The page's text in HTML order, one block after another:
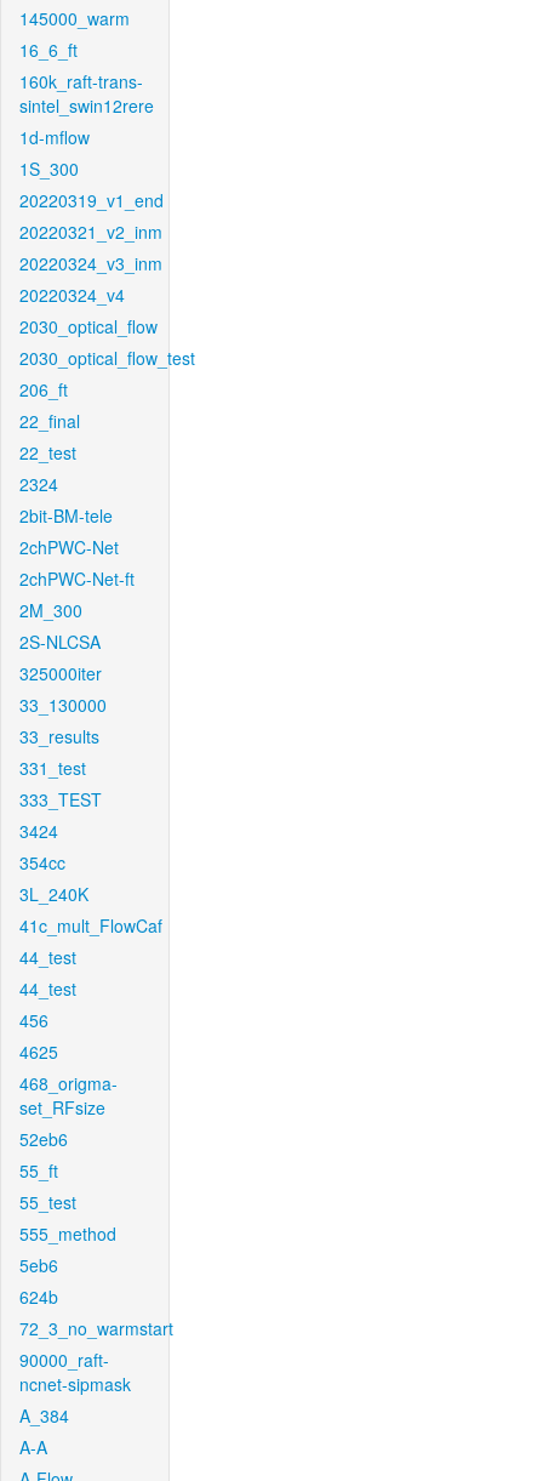
145000_warm
16_6_ft
160k_raft-trans-
sintel_swin12rere
1d-mflow
1S_300
20220319_v1_end
20220321_v2_inm
20220324_v3_inm
20220324_v4
2030_optical_flow
2030_optical_flow_test
206_ft
22_final
22_test
2324
2bit-BM-tele
2chPWC-Net
2chPWC-Net-ft
2M_300
2S-NLCSA
325000iter
33_130000
33_results
331_test
333_TEST
3424
354cc
3L_240K
41c_mult_FlowCaf
44_test
44_test
456
4625
468_origma-
set_RFsize
52eb6
55_ft
55_test
555_method
5eb6
624b
72_3_no_warmstart
90000_raft-
ncnet-sipmask
A_384
A-A